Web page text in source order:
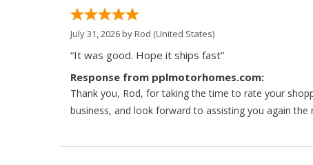
July 31, 2026 byRod (United States)
“It was good. Hope it ships fast”
Response from pplmotorhomes.com:
Thank you, Rod, for taking the time to rate your
business, and look forward to assisting you again